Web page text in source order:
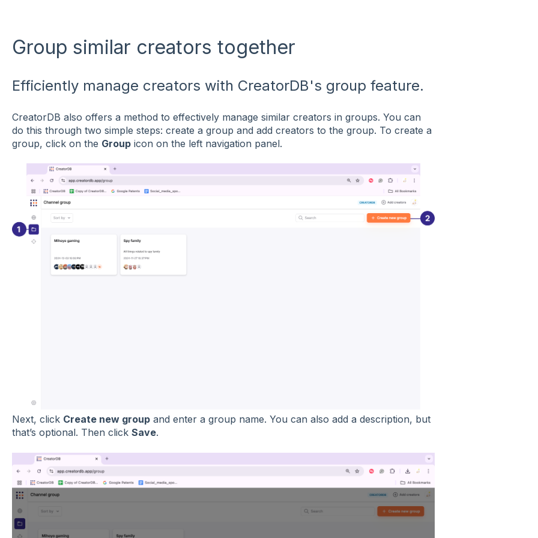
Group similar creators together
Efficiently manage creators with CreatorDB's group feature.
CreatorDB also offers a method to effectively manage similar creators in groups. You can
do this through two simple steps: create a group and add creators to the group. To create a
group, click on the Groupicon on the left navigation panel.
Next, click Create new groupand enter a group name. You can also add a description, but
that’s optional. Then click Save.